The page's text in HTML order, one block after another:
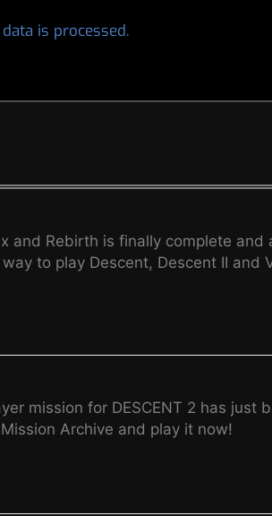
is processed.
and Rebirth is finally complete
to play Descent, Descent II and
mission for DESCENT 2 has just
Archive and play it now!